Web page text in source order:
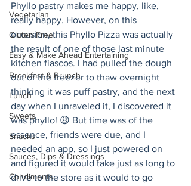
Vegetarian
Gluten Free
Easy & Make Ahead Entertaining
Breakfast & Brunch
Lunch
Sweets
Snacks
Sauces, Dips & Dressings
Condiments
Phyllo pastry makes me happy, like,
really happy. However, on this
occasion, this Phyllo Pizza was actually
the result of one of those last minute
kitchen fiascos. I had pulled the dough
out of the freezer to thaw overnight
thinking it was puff pastry, and the next
day when I unraveled it, I discovered it
was phyllo! 😩 But time was of the
essence, friends were due, and I
needed an app, so I just powered on
and figured it would take just as long to
drive to the store as it would to go